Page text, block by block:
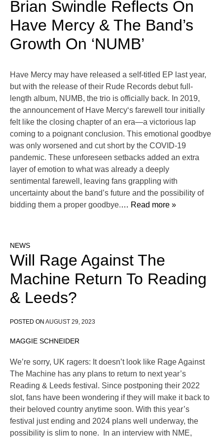
Brian Swindle Reflects On
Have Mercy & The Band’s
Growth On ‘NUMB’
Have Mercy may have released a self-titled EP last year,
but with the release of their Rude Records debut full-
length album, NUMB, the trio is officially back. In 2019,
the announcement of Have Mercy‘s farewell tour initially
felt like the closing chapter of an era—a victorious lap
coming to a poignant conclusion. This emotional goodbye
was only worsened and cut short by the COVID-19
pandemic. These unforeseen setbacks added an extra
layer of emotion to what was already a deeply
sentimental farewell, leaving fans grappling with
uncertainty about the band’s future and the possibility of
bidding them a proper goodbye.… Read more »
NEWS
Will Rage Against The
Machine Return To Reading
& Leeds?
POSTED ON AUGUST 29, 2023
MAGGIE SCHNEIDER
We’re sorry, UK ragers: It doesn’t look like Rage Against
The Machine has any plans to return to next year’s
Reading & Leeds festival. Since postponing their 2022
slot, fans have been wondering if they will make it back to
their beloved country anytime soon. With this year’s
festival just ending and 2024 plans well underway, the
possibility is slim to none. In an interview with NME,